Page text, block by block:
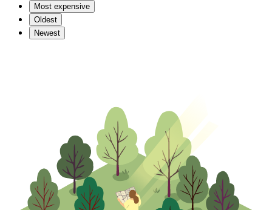
Most expensive
Oldest
Newest